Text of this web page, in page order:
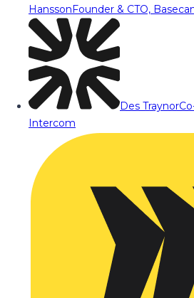
HanssonFounder & CTO,
Des Traynor
Intercom